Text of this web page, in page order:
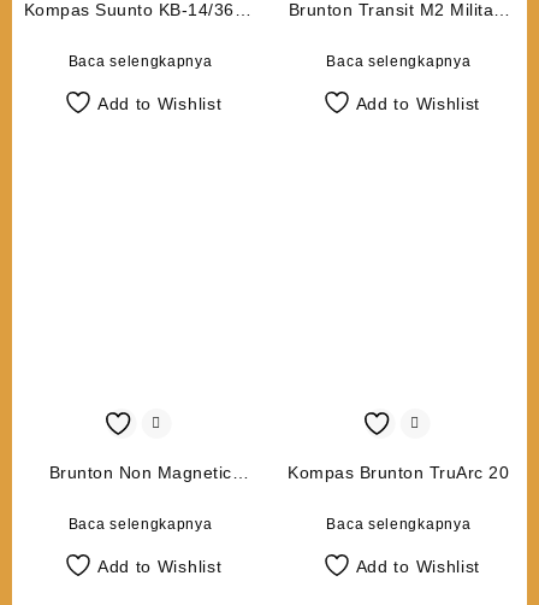
Kompas Suunto KB-14/360R
Baca selengkapnya
Add to Wishlist
Brunton Transit M2 Military
Baca selengkapnya
Add to Wishlist
Brunton Non Magnetic
Baca selengkapnya
Add to Wishlist
Kompas Brunton TruArc 20
Baca selengkapnya
Add to Wishlist